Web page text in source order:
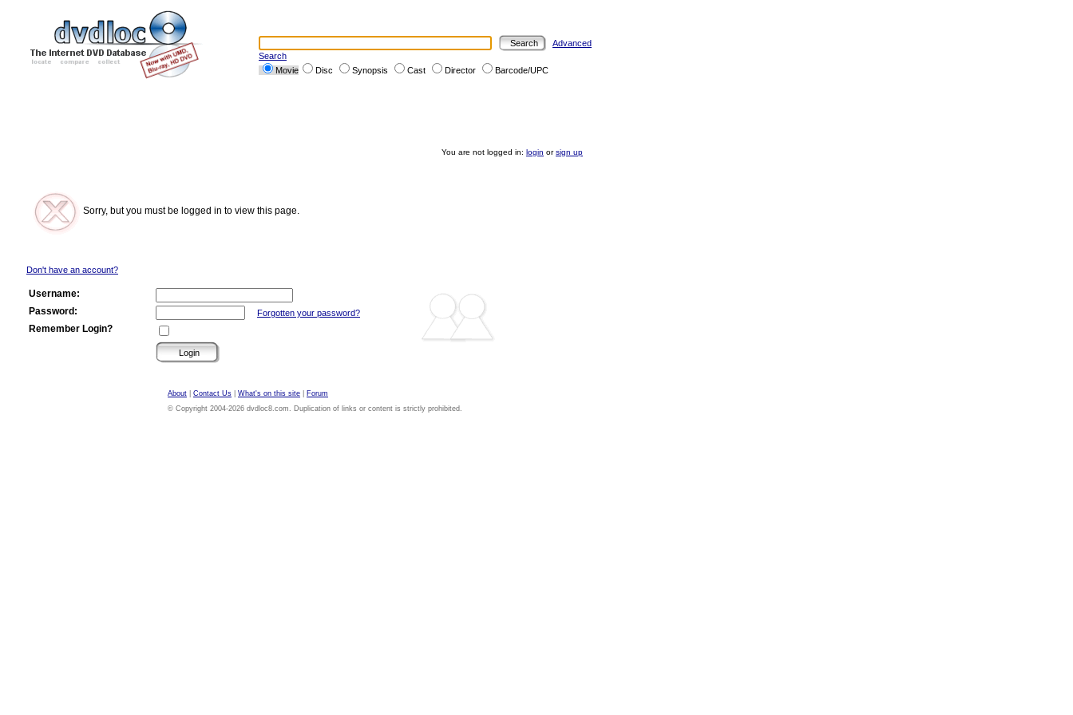
Advanced
Search
Movie
Disc Synopsis Cast Director Barcode/UPC
You are not logged in: login orsign up
Sorry, but you must be logged in to view this page.
Don't have an account?
Username:
Password:
Forgotten your password?
Remember Login?
About Contact Us What's on this site
Forum
© Copyright 2004-2026 dvdloc8.com. Duplication of links or content is strictly prohibited.